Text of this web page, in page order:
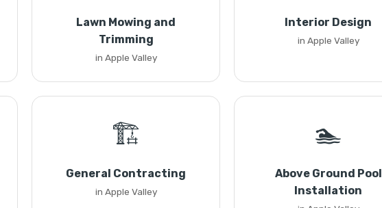
Lawn Mowing and
Trimming
in Apple Valley
Interior Design
in Apple Valley
🏗️
General Contracting
in Apple Valley
🏊
Above Ground Pool
Installation